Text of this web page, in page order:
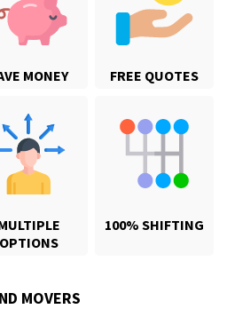
MONEY FREE QUOTES
OPTIONS
100% SHIFTING
MOVERS